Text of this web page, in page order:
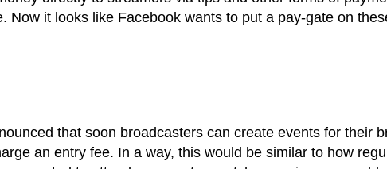
Now it looks like Facebook wants to put a pay-gate on
that soon broadcasters can create events for their
an entry fee. In a way, this would be similar to how